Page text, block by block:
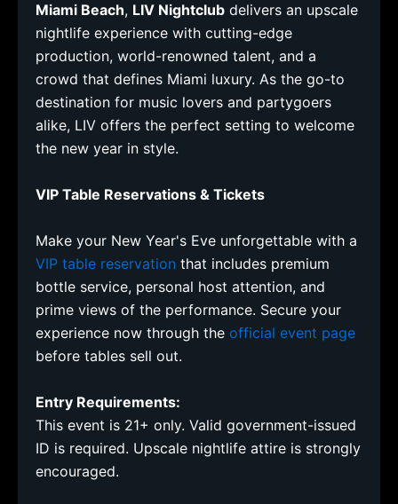
Miami Beach, LIV Nightclub delivers an upscale
nightlife experience with cutting-edge
production, world-renowned talent, and a
crowd that defines Miami luxury. As the go-to
destination for music lovers and partygoers
alike, LIV offers the perfect setting to welcome
the new year in style.
VIP Table Reservations & Tickets
Make your New Year's Eve unforgettable with a
VIP table reservation that includes premium
bottle service, personal host attention, and
prime views of the performance. Secure your
experience now through the official event page
before tables sell out.
Entry Requirements:
This event is 21+ only. Valid government-issued
ID is required. Upscale nightlife attire is strongly
encouraged.